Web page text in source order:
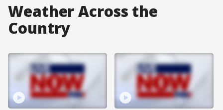
Weather Across the
Country